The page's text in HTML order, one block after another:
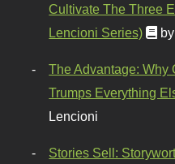
Cultivate The Three
Lencioni Series)
The Advantage: Why
Trumps Everything
Lencioni
Stories Sell: